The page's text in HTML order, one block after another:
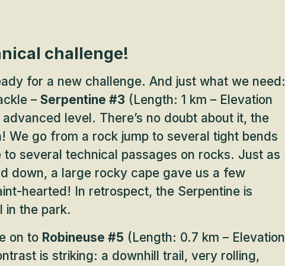
challenge!
for a new challenge. And just what we need:
– Serpentine #3 (Length: 1 km – Elevation
level. There’s no doubt about it, the
We go from a rock jump to several tight bends
several technical passages on rocks. Just as
down, a large rocky cape gave us a few
hearted! In retrospect, the Serpentine is
in the park.
on to Robineuse #5 (Length: 0.7 km – Elevation
is striking: a downhill trail, very rolling,